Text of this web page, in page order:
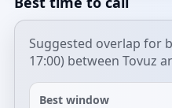
Suggested overlap for
17:00) between Tovuz
Best window